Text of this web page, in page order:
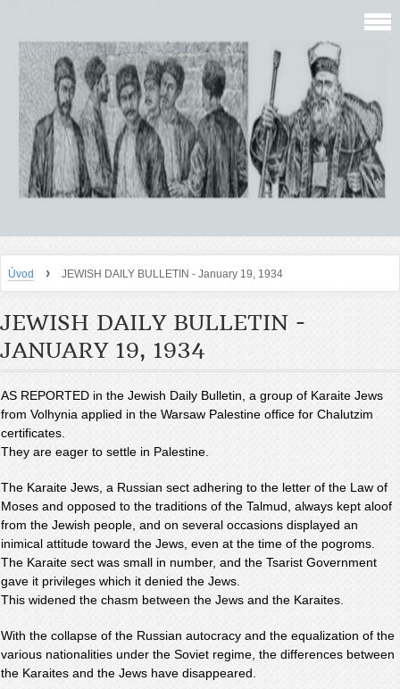
Úvod › JEWISH DAILY BULLETIN - January 19, 1934
JEWISH DAILY BULLETIN -
JANUARY 19, 1934
AS REPORTED in the Jewish Daily Bulletin, a group of Karaite Jews
from Volhynia applied in the Warsaw Palestine office for Chalutzim
certificates.
They are eager to settle in Palestine.
The Karaite Jews, a Russian sect adhering to the letter of the Law of
Moses and opposed to the traditions of the Talmud, always kept aloof
from the Jewish people, and on several occasions displayed an
inimical attitude toward the Jews, even at the time of the pogroms.
The Karaite sect was small in number, and the Tsarist Government
gave it privileges which it denied the Jews.
This widened the chasm between the Jews and the Karaites.
With the collapse of the Russian autocracy and the equalization of the
various nationalities under the Soviet regime, the differences between
the Karaites and the Jews have disappeared.